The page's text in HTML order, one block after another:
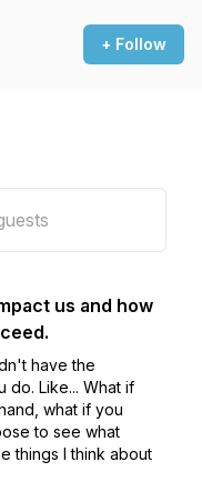
+ Follow
us and how
have the
do. Like... What if
what if you
to see what
things I think about